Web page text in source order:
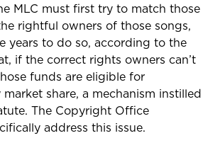
MLC must first try to match those
rightful owners of those songs,
years to do so, according to the
if the correct rights owners can’t
funds are eligible for
share, a mechanism instilled
The Copyright Office
address this issue.